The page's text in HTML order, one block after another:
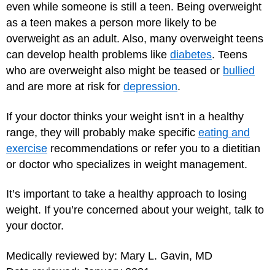
even while someone is still a teen. Being overweight
as a teen makes a person more likely to be
overweight as an adult. Also, many overweight teens
can develop health problems like diabetes. Teens
who are overweight also might be teased or bullied
and are more at risk for depression.
If your doctor thinks your weight isn't in a healthy
range, they will probably make specific eating and
exercise recommendations or refer you to a dietitian
or doctor who specializes in weight management.
It’s important to take a healthy approach to losing
weight. If you’re concerned about your weight, talk to
your doctor.
Medically reviewed by: Mary L. Gavin, MD